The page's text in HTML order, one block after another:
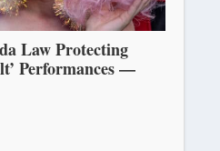
Law Protecting
Performances —